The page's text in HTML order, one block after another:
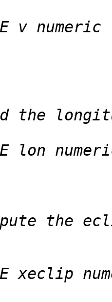
v numeric
the
xeclip